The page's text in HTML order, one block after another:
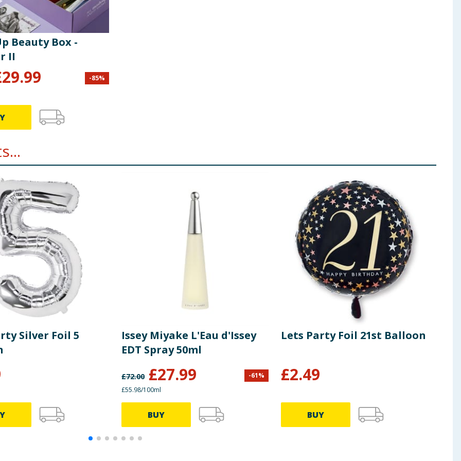
Milk, Cocoa Mass, Whey Powder (
Carbonate, Iron, Niacin, Thiamin), Palm Oil, Sugar,
do not rely solely on the information provided on the website.
Beauty Box -
II
29.99 -85%
Silver Foil 5
Issey Miyake L'Eau d'Issey
EDT Spray 50ml
£72.00 £27.99 -61%
£55.98/100ml
BUY
Lets Party Foil 21st Balloon
£2.49
BUY